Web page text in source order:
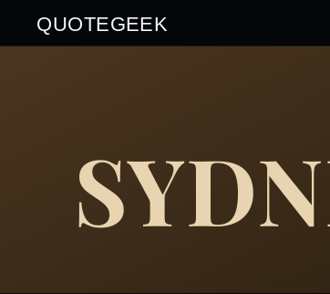
QUOTEGEEK